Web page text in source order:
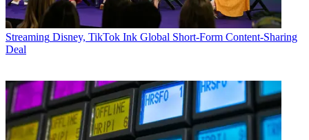
Streaming Disney, TikTok Ink Global Short-Form Content-Sharing
Deal